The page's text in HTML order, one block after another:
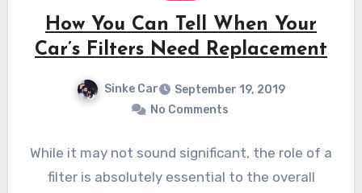
How You Can Tell When Your
Car’s Filters Need Replacement
Sinke Car
September 19, 2019
No Comments
While it may not sound significant, the role of a
filter is absolutely essential to the overall